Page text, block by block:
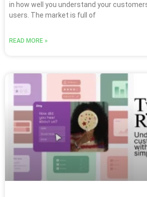
in how well you understand your
users. The market is full of
READ MORE »